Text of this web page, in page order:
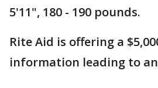
5'11", 180 - 190 pounds.
Rite Aid is offering a
information leading to